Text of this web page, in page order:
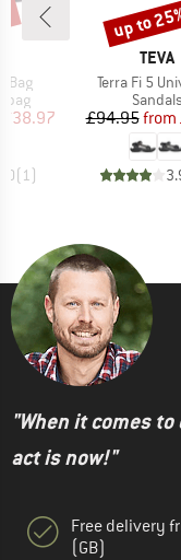
Bag
bag
Price
£38.97
(1)
BRAND
TEVA
Item(s)
Terra Fi 5
Sandals
£94.95from
Discount
up to
"When it comes
act is now!"
Free delivery
(GB)